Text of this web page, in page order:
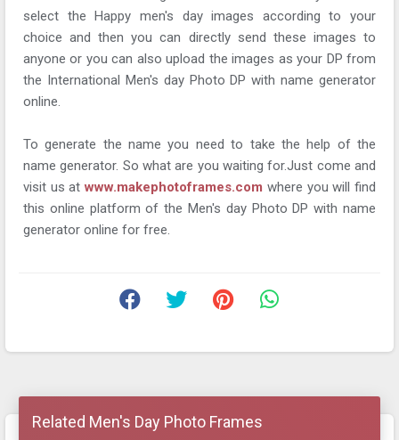
select the Happy men's day images according to your
choice and then you can directly send these images to
anyone or you can also upload the images as your DP from
the International Men's day Photo DP with name generator
online.
To generate the name you need to take the help of the
name generator. So what are you waiting for.Just come and
visit us atwww.makephotoframes.com where you will find
this online platform of the Men's day Photo DP with name
generator online for free.
Related Men's Day Photo Frames